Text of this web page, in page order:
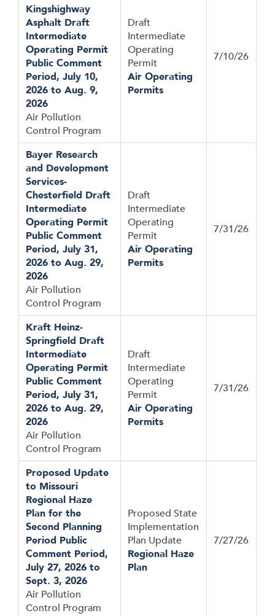
Kingshighway
Asphalt Draft
Intermediate
Operating Permit
Public Comment
Period, July 10,
2026 to Aug. 9,
2026
Air Pollution
Control Program
Draft
Intermediate
Operating
Permit
Air Operating
Permits
7/10/26
Bayer Research
and Development
Services-
Chesterfield Draft
Intermediate
Operating Permit
Public Comment
Period, July 31,
2026 to Aug. 29,
2026
Air Pollution
Control Program
Draft
Intermediate
Operating
Permit
Air Operating
Permits
7/31/26
Kraft Heinz-
Springfield Draft
Intermediate
Operating Permit
Public Comment
Period, July 31,
2026 to Aug. 29,
2026
Air Pollution
Control Program
Draft
Intermediate
Operating
Permit
Air Operating
Permits
7/31/26
Proposed Update
to Missouri
Regional Haze
Plan for the
Second Planning
Period Public
Comment Period,
July 27, 2026 to
Sept. 3, 2026
Air Pollution
Control Program
Proposed State
Implementation
Plan Update
Regional Haze
Plan
7/27/26